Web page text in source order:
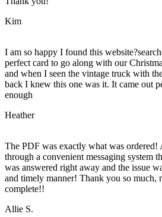
Kim
I am so happy I found this
perfect card to go along with our
and when I seen the vintage truck with
back I knew this one was it. It came out
enough
Heather
The PDF was exactly what was ordered!
through a convenient messaging system
was answered right away and the issue
and timely manner! Thank you so much,
complete!!
Allie S.